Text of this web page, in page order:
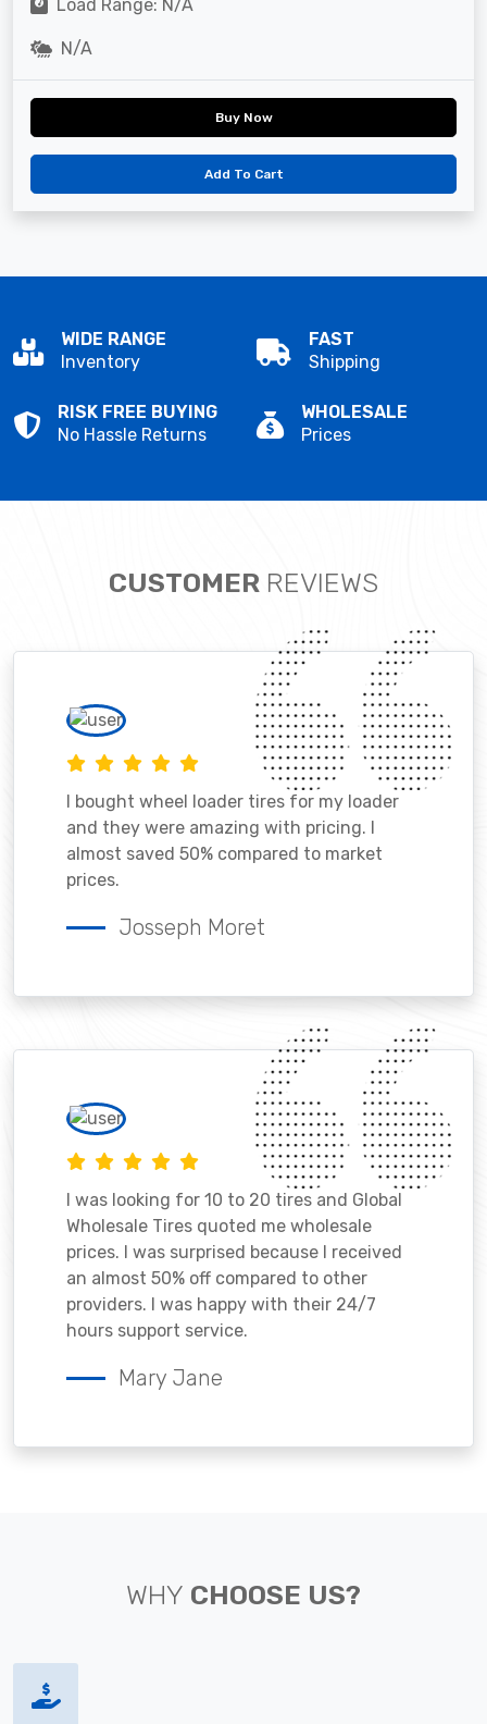
Load Range: N/A
N/A
Buy Now
Add To Cart
WIDE RANGE
Inventory
FAST
Shipping
RISK FREE BUYING
No Hassle Returns
WHOLESALE
Prices
CUSTOMER REVIEWS
I bought wheel loader tires for my loader
and they were amazing with pricing. I
almost saved 50% compared to market
prices.
Josseph Moret
I was looking for 10 to 20 tires and Global
Wholesale Tires quoted me wholesale
prices. I was surprised because I received
an almost 50% off compared to other
providers. I was happy with their 24/7
hours support service.
Mary Jane
WHY CHOOSE US?